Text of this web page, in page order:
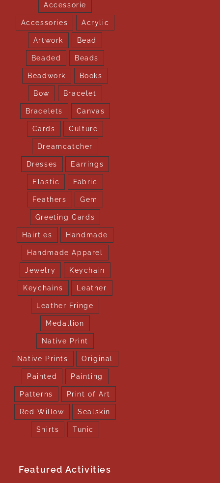
Accessorie
Accessories Acrylic
Artwork Bead
Beaded Beads
Beadwork Books
Bow Bracelet
Bracelets Canvas
Cards Culture
Dreamcatcher
Dresses Earrings
Elastic Fabric
Feathers Gem
Greeting Cards
Hairties Handmade
Handmade Apparel
Jewelry Keychain
Keychains Leather
Leather Fringe
Medallion
Native Print
Native Prints Original
Painted Painting
Patterns Print of Art
Red Willow Sealskin
Shirts Tunic
Featured Activities